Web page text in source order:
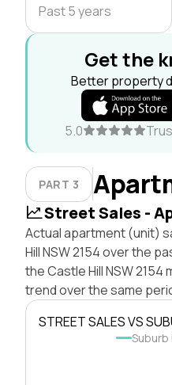
Past 5 years
Get the
Better property
5.0
PART 3
Street Sales -
Actual apartment (unit)
Hill NSW 2154 over the
the Castle Hill NSW
trend over the same
STREET SALES VS
Suburb